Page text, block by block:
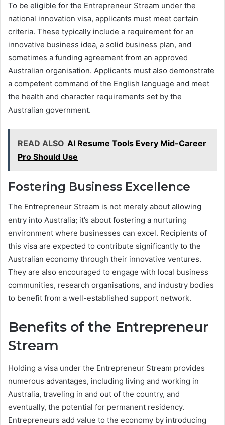
To be eligible for the Entrepreneur Stream under the
national innovation visa, applicants must meet certain
criteria. These typically include a requirement for an
innovative business idea, a solid business plan, and
sometimes a funding agreement from an approved
Australian organisation. Applicants must also demonstrate
a competent command of the English language and meet
the health and character requirements set by the
Australian government.
READ ALSO AI Resume Tools Every Mid-Career
Pro Should Use
Fostering Business Excellence
The Entrepreneur Stream is not merely about allowing
entry into Australia; it’s about fostering a nurturing
environment where businesses can excel. Recipients of
this visa are expected to contribute significantly to the
Australian economy through their innovative ventures.
They are also encouraged to engage with local business
communities, research organisations, and industry bodies
to benefit from a well-established support network.
Benefits of the Entrepreneur
Stream
Holding a visa under the Entrepreneur Stream provides
numerous advantages, including living and working in
Australia, traveling in and out of the country, and
eventually, the potential for permanent residency.
Entrepreneurs add value to the economy by introducing